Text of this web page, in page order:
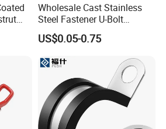
Wholesale Cast Stainless
Steel Fastener U-Bolt
Simplex Wire Rope Cable
Clip and Bolts Wire Rope
US$0.05-0.75